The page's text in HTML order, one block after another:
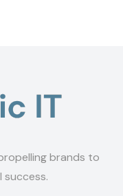
brands to